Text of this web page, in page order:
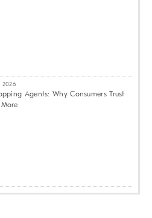
2026
Agents: Why Consumers Trust